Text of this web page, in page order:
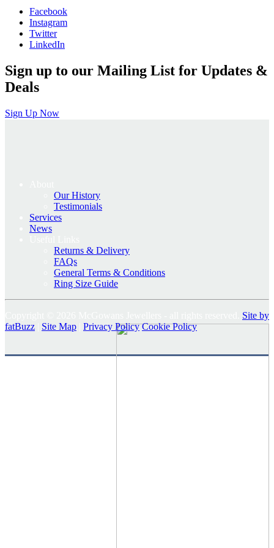
£55.00.
Facebook
Instagram
Twitter
LinkedIn
Sign up to our Mailing List for Updates &
Deals
Sign Up Now
Our History
Testimonials
Services
News
Returns & Delivery
FAQs
General Terms & Conditions
Ring Size Guide
Site by
fatBuzz
Site Map Privacy Policy Cookie Policy